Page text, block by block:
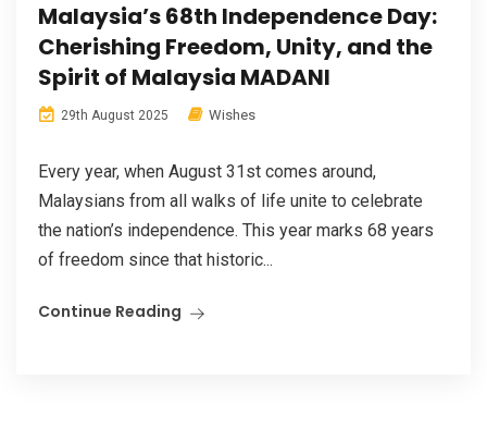
Malaysia’s 68th Independence Day:
Cherishing Freedom, Unity, and the
Spirit of Malaysia MADANI
29th August 2025 Wishes
Every year, when August 31st comes around,
Malaysians from all walks of life unite to celebrate
the nation’s independence. This year marks 68 years
of freedom since that historic...
Continue Reading